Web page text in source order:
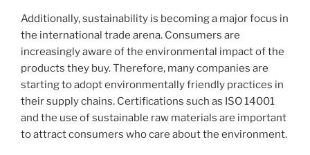
Additionally, sustainability is becoming a major focus in
the international trade arena. Consumers are
increasingly aware of the environmental impact of the
products they buy. Therefore, many companies are
starting to adopt environmentally friendly practices in
their supply chains. Certifications such as ISO 14001
and the use of sustainable raw materials are important
to attract consumers who care about the environment.